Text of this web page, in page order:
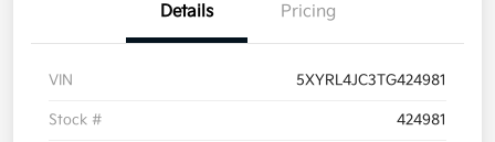
Details Pricing
VIN 5XYRL4JC3TG424981
Stock # 424981